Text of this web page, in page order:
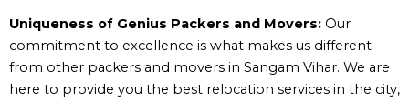
Uniqueness of Genius Packers and Movers: Our
commitment to excellence is what makes us different
from other packers and movers in Sangam Vihar. We are
here to provide you the best relocation services in the city,